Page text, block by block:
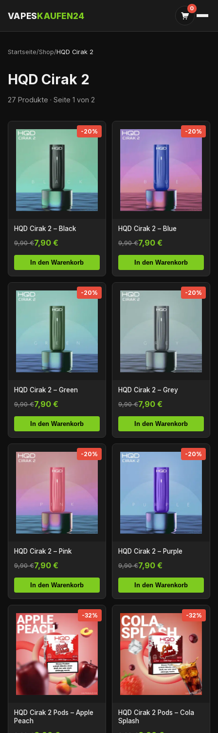
VAPESKAUFEN24
0
Startseite/Shop/HQD Cirak 2
HQD Cirak 2
27 Produkte · Seite 1 von 2
-20%
HQD Cirak 2 – Black
9,90 €7,90 €
In den Warenkorb
-20%
HQD Cirak 2 – Blue
9,90 €7,90 €
In den Warenkorb
-20%
HQD Cirak 2 – Green
9,90 €7,90 €
In den Warenkorb
-20%
HQD Cirak 2 – Grey
9,90 €7,90 €
In den Warenkorb
-20%
HQD Cirak 2 – Pink
9,90 €7,90 €
In den Warenkorb
-20%
HQD Cirak 2 – Purple
9,90 €7,90 €
In den Warenkorb
-32%
HQD Cirak 2 Pods – Apple
Peach
-32%
HQD Cirak 2 Pods – Cola
Splash